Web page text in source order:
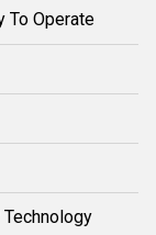
To Operate